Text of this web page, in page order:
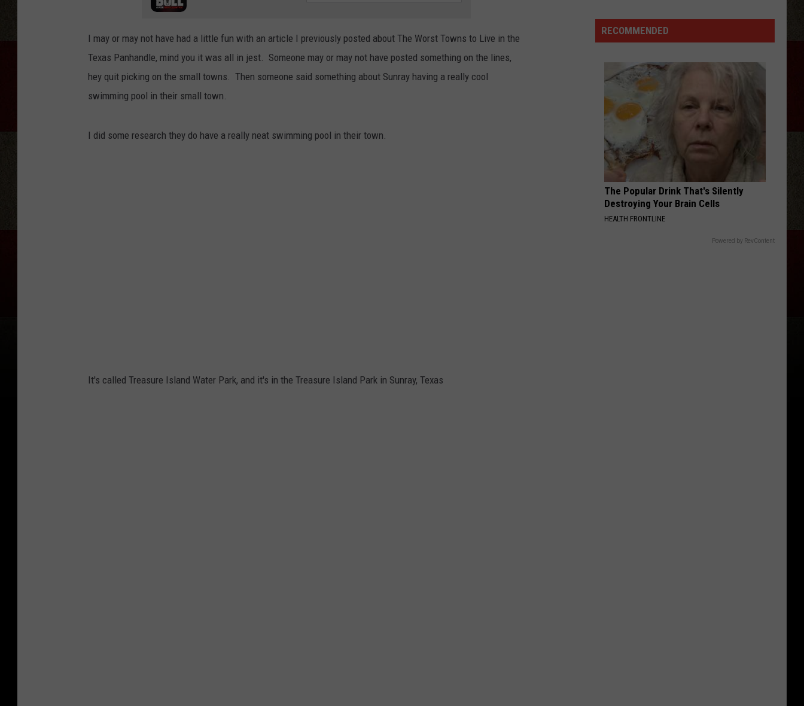
Toby
I LOVE THIS BAR
Toby Keith
VIEW ALL RECENTLY PLAYED SONGS
I may or may not have had a little fun with an article I previously posted about The Worst Towns to Live in the
Texas Panhandle, mind you it was all in jest. Someone may or may not have posted something on the lines,
hey quit picking on the small towns. Then someone said something about Sunray having a really cool
swimming pool in their small town.
I did some research they do have a really neat swimming pool in their town.
It's called Treasure Island Water Park, and it's in the Treasure Island Park in Sunray, Texas
Amarillo
Flash
Flood
RECOMMENDED
The Popular Drink That's Silently
Destroying Your Brain Cells
HEALTH FRONTLINE
Powered by RevContent